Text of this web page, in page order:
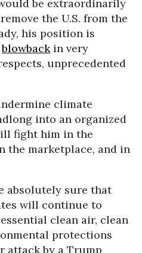
be extraordinarily
the U.S. from the
his position is
blowbackin very
unprecedented
climate
into an organized
fight him in the
the marketplace, and in
absolutely sure that
will continue to
clean air, clean
protections
attack by a Trump